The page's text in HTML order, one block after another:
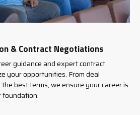
& Contract Negotiations
guidance and expert contract
your opportunities. From deal
best terms, we ensure your career is
foundation.